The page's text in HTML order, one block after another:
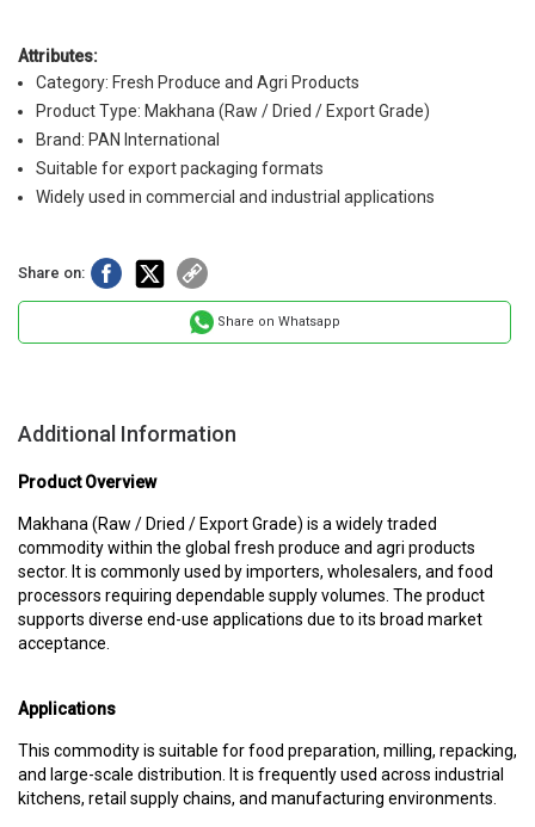
Attributes:
Category: Fresh Produce and Agri Products
Product Type: Makhana (Raw / Dried / Export Grade)
Brand: PAN International
Suitable for export packaging formats
Widely used in commercial and industrial applications
Share on:
Share on Whatsapp
Additional Information
Product Overview
Makhana (Raw / Dried / Export Grade) is a widely traded
commodity within the global fresh produce and agri products
sector. It is commonly used by importers, wholesalers, and food
processors requiring dependable supply volumes. The product
supports diverse end-use applications due to its broad market
acceptance.
Applications
This commodity is suitable for food preparation, milling, repacking,
and large-scale distribution. It is frequently used across industrial
kitchens, retail supply chains, and manufacturing environments.